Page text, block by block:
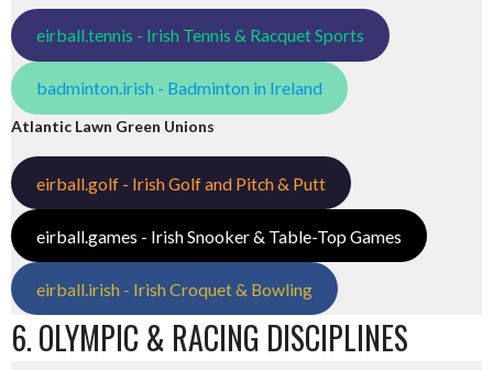
eirball.tennis - Irish Tennis & Racquet Sports
badminton.irish - Badminton in Ireland
Atlantic Lawn Green Unions
eirball.golf - Irish Golf and Pitch & Putt
eirball.games - Irish Snooker & Table-Top Games
eirball.irish - Irish Croquet & Bowling
6. OLYMPIC & RACING DISCIPLINES